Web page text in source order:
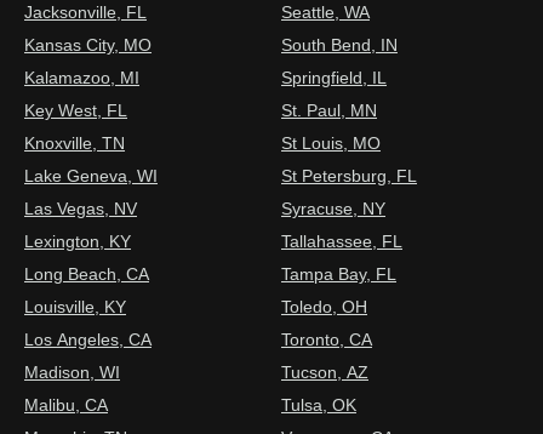
Jacksonville, FL
Kansas City, MO
Kalamazoo, MI
Key West, FL
Knoxville, TN
Lake Geneva, WI
Las Vegas, NV
Lexington, KY
Long Beach, CA
Louisville, KY
Los Angeles, CA
Madison, WI
Malibu, CA
Seattle, WA
South Bend, IN
Springfield, IL
St. Paul, MN
St Louis, MO
St Petersburg, FL
Syracuse, NY
Tallahassee, FL
Tampa Bay, FL
Toledo, OH
Toronto, CA
Tucson, AZ
Tulsa, OK